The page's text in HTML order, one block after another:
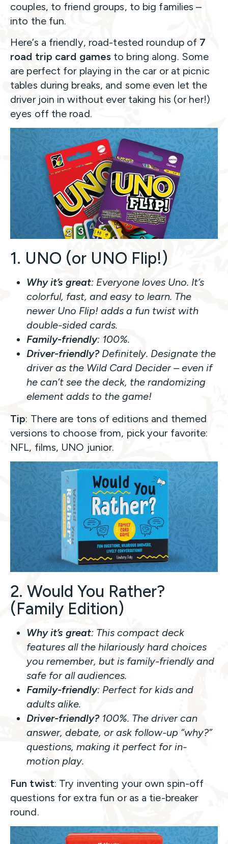
couples, to friend groups, to big families –
into the fun.
Here’s a friendly, road-tested roundup of 7
road trip card games to bring along. Some
are perfect for playing in the car or at picnic
tables during breaks, and some even let the
driver join in without ever taking his (or her!)
eyes off the road.
1. UNO (or UNO Flip!)
Why it’s great: Everyone loves Uno. It’s
colorful, fast, and easy to learn. The
newer Uno Flip! adds a fun twist with
double-sided cards.
Family-friendly: 100%.
Driver-friendly?Definitely. Designate the
driver as the Wild Card Decider – even if
he can’t see the deck, the randomizing
element adds to the game!
Tip: There are tons of editions and themed
versions to choose from, pick your favorite:
NFL, films, UNO junior.
2. Would You Rather?
(Family Edition)
Why it’s great: This compact deck
features all the hilariously hard choices
you remember, but is family-friendly and
safe for all audiences.
Family-friendly: Perfect for kids and
adults alike.
Driver-friendly?100%. The driver can
answer, debate, or ask follow-up “why?”
questions, making it perfect for in-
motion play.
Fun twist: Try inventing your own spin-off
questions for extra fun or as a tie-breaker
round.